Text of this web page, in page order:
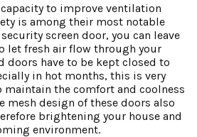
capacity to improve ventilation
is among their most notable
screen door, you can leave
let fresh air flow through your
doors have to be kept closed to
in hot months, this is very
the comfort and coolness
mesh design of these doors also
brightening your house and
environment.